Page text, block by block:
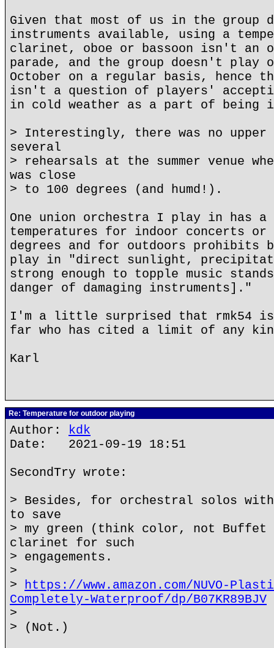
Given that most of us in the group
instruments available, using a
clarinet, oboe or bassoon isn't an
parade, and the group doesn't play
October on a regular basis, hence
isn't a question of players'
in cold weather as a part of being
> Interestingly, there was no
several
> rehearsals at the summer venue
was close
> to 100 degrees (and humd!).
One union orchestra I play in has
temperatures for indoor concerts or
degrees and for outdoors prohibits
play in "direct sunlight,
strong enough to topple music
danger of damaging instruments]."
I'm a little surprised that rmk54
far who has cited a limit of any
Karl
Re: Temperature for outdoor playing
Author: kdk
Date: 2021-09-19 18:51
SecondTry wrote:
> Besides, for orchestral solos
to save
> my green (think color, not Buffet
clarinet for such
> engagements.
>
> https://www.amazon.com/NUVO-
Completely-Waterproof/dp/B07KR89BJV
>
> (Not.)